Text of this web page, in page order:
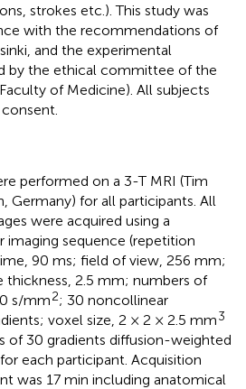
strokes etc.). This study was
with the recommendations of
and the experimental
by the ethical committee of the
of Medicine). All subjects
performed on a 3-T MRI (Tim
Germany) for all participants. All
were acquired using a
imaging sequence (repetition
90 ms; field of view, 256 mm;
thickness, 2.5 mm; numbers of
s/mm2; 30 noncollinear
voxel size, 2 × 2 × 2.5 mm3
of 30 gradients diffusion-weighted
each participant. Acquisition
was 17 min including anatomical